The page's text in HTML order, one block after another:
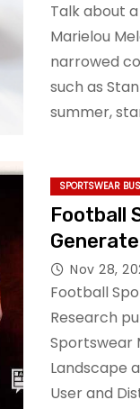
Talk about
Marielou
narrowed
such as
summer,
SPORTSWEAR
Football
Nov 28,
Football
Research
Sportswear
Landscape
User and